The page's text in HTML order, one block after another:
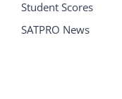
Student Scores
SATPRO News